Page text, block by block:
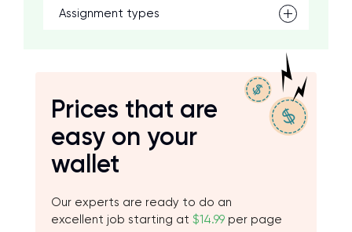
Assignment types
Prices that are
easy on your
wallet
Our experts are ready to do an
excellent job starting at $14.99 per page